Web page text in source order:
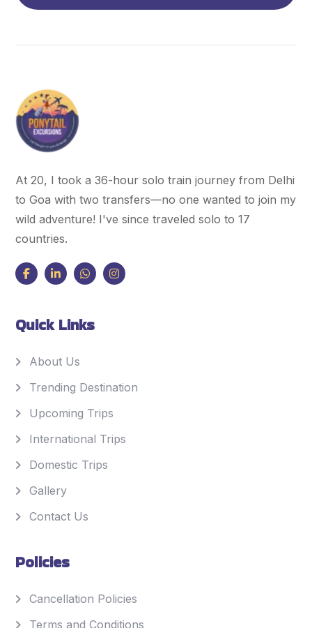
At 20, I took a 36-hour solo train journey from Delhi
to Goa with two transfers—no one wanted to join my
wild adventure! I've since traveled solo to 17
countries.
Quick Links
About Us
Trending Destination
Upcoming Trips
International Trips
Domestic Trips
Gallery
Contact Us
Policies
Cancellation Policies
Terms and Conditions